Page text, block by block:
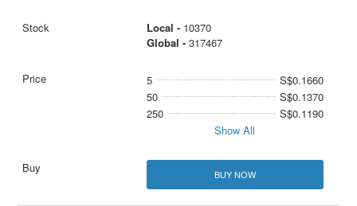
Local - 10370
Global - 317467
5
S$0.1660
50
S$0.1370
250
S$0.1190
Show All
BUY NOW